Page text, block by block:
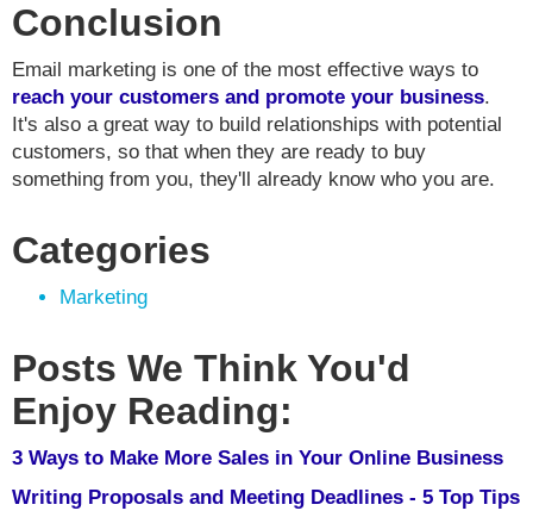
Conclusion
Email marketing is one of the most effective ways to
reach your customers and promote your business.
It's also a great way to build relationships with potential
customers, so that when they are ready to buy
something from you, they'll already know who you are.
Categories
Marketing
Posts We Think You'd
Enjoy Reading:
3 Ways to Make More Sales in Your Online Business
Writing Proposals and Meeting Deadlines - 5 Top Tips